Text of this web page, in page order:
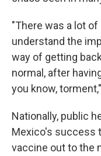
"There was a lot
understand the
way of getting
normal, after
you know,
Nationally, public
Mexico's success
vaccine out to the